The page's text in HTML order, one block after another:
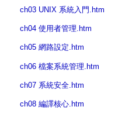
ch03 UNIX 系統入門.htm
ch04 使用者管理.htm
ch05 網路設定.htm
ch06 檔案系統管理.htm
ch07 系統安全.htm
ch08 編譯核心.htm